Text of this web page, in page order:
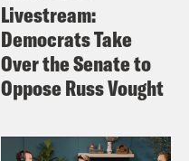
Livestream:
Democrats Take
Over the Senate to
Oppose Russ Vought